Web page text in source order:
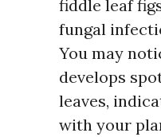
fiddle leaf
fungal
You may
develops
leaves,
with your